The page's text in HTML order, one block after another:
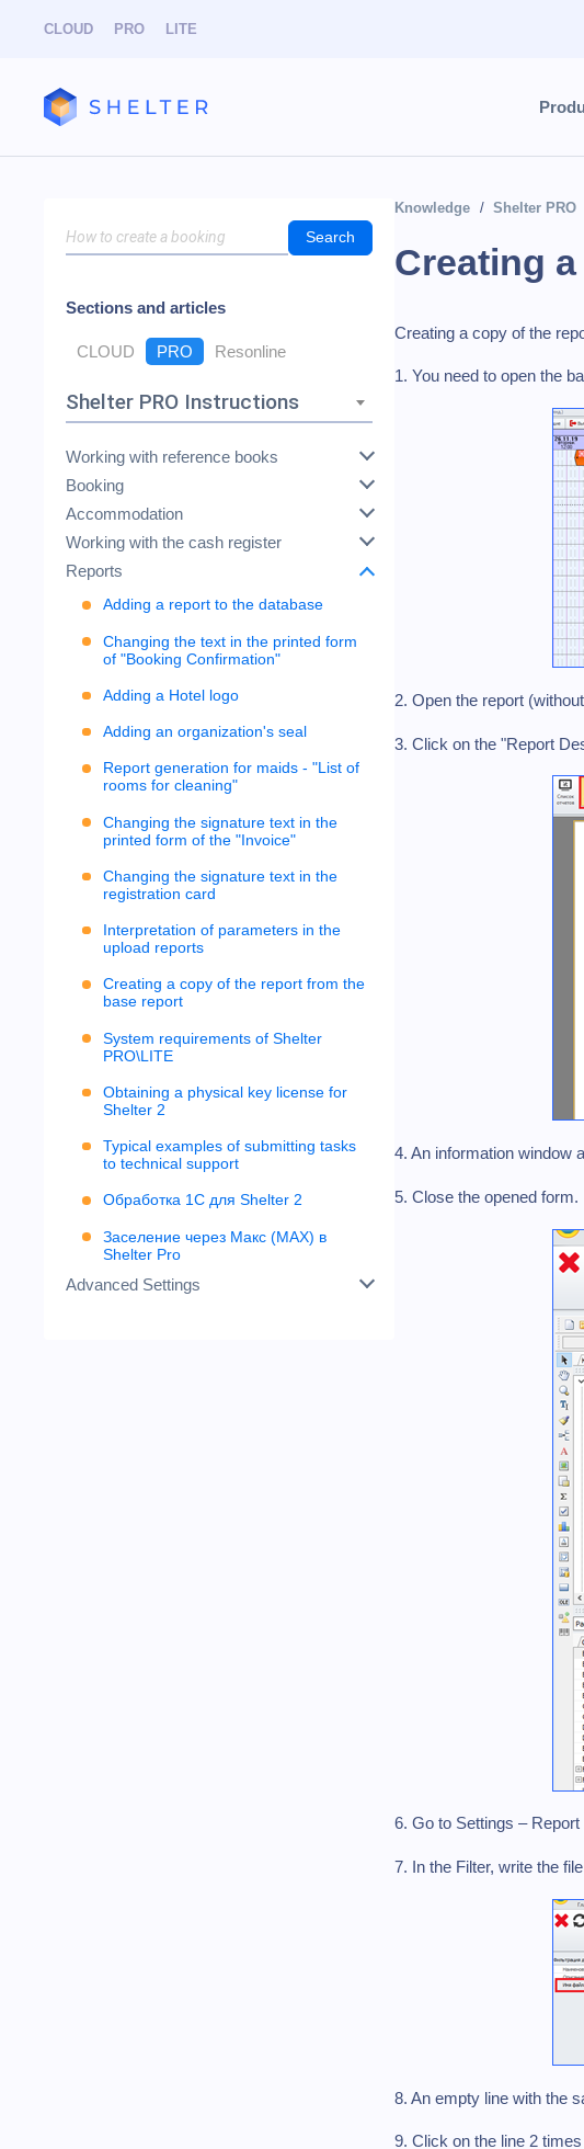
CLOUD PRO LITE
Search
Sections and articles
CLOUD PRO Resonline
Shelter PRO Instructions
Working with reference books
Booking
Accommodation
Working with the cash register
Reports
Adding a report to the database
Changing the text in the printed form
of "Booking Confirmation"
Adding a Hotel logo
Adding an organization's seal
Report generation for maids - "List of
rooms for cleaning"
Changing the signature text in the
printed form of the "Invoice"
Changing the signature text in the
registration card
Interpretation of parameters in the
upload reports
Creating a copy of the report from the
base report
System requirements of Shelter
PRO\LITE
Obtaining a physical key license for
Shelter 2
Typical examples of submitting tasks
to technical support
Обработка 1С для Shelter 2
Заселение через Макс (MAX) в
Shelter Pro
Advanced Settings
Knowledge Shelter PRO
Creating
Creating a copy of the
1. You need to open the
2. Open the report
3. Click on the "Report
4. An information window
5. Close the opened form.
6. Go to Settings – Report
7. In the Filter, write the
8. An empty line with the
9. Click on the line 2